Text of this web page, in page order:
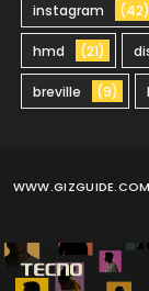
instagram (42)
hmd (21)
breville (9)
WWW.GIZGUIDE.COM